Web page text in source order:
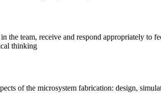
the team, receive and respond appropriately to
thinking
of the microsystem fabrication: design,